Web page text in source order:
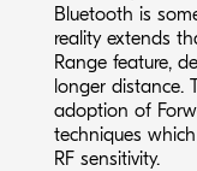
Bluetooth is
reality extends
Range feature,
longer distance.
adoption of
techniques
RF sensitivity.